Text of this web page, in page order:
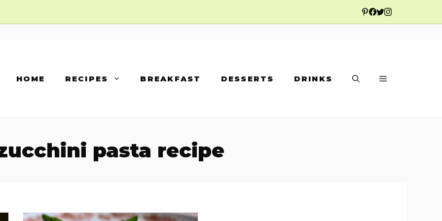
HOME RECIPES BREAKFAST DESSERTS DRINKS
pasta recipe